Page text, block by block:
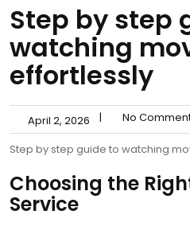
Step by step
watching
effortlessly
April 2, 2026 | No
Step by step guide to watching
Choosing the
Service